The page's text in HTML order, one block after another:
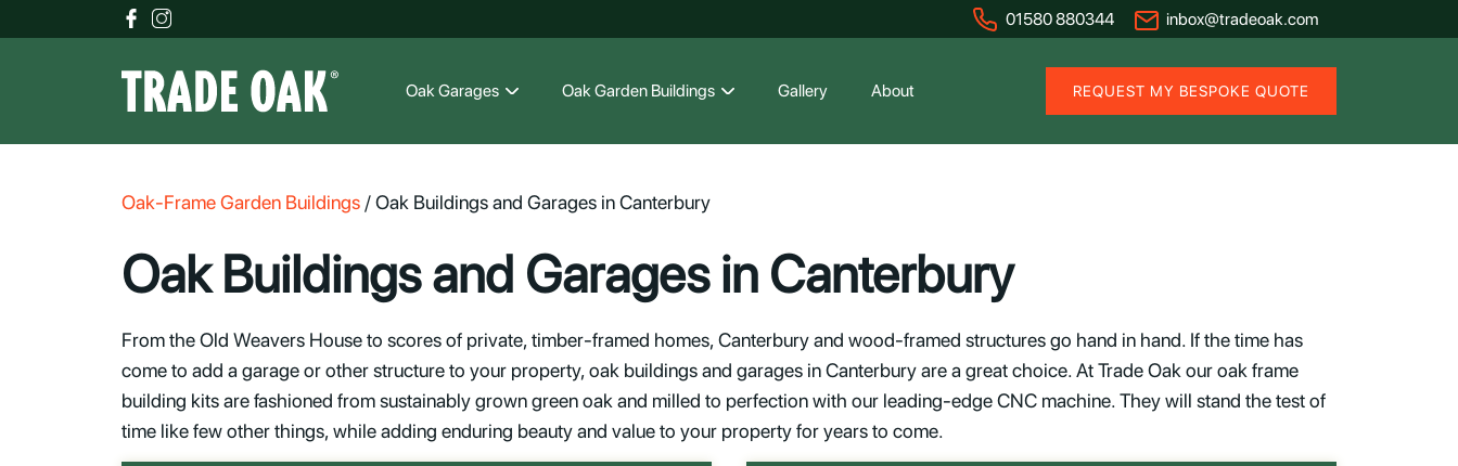
01580 880344 inbox@tradeoak.com
REQUEST MY BESPOKE QUOTE
Oak Garages Oak Garden Buildings Gallery About
Oak-Frame Garden Buildings /Oak Buildings and Garages in Canterbury
Oak Buildings and Garages in Canterbury
From the Old Weavers House to scores of private, timber-framed homes, Canterbury and wood-framed structures go hand in hand. If the time has
come to add a garage or other structure to your property, oak buildings and garages in Canterbury are a great choice. At Trade Oak our oak frame
building kits are fashioned from sustainably grown green oak and milled to perfection with our leading-edge CNC machine. They will stand the test of
time like few other things, while adding enduring beauty and value to your property for years to come.